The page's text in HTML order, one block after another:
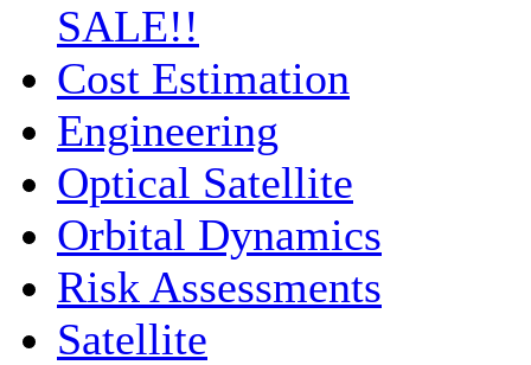
SALE!!
Cost Estimation
Engineering
Optical Satellite
Orbital Dynamics
Risk Assessments
Satellite